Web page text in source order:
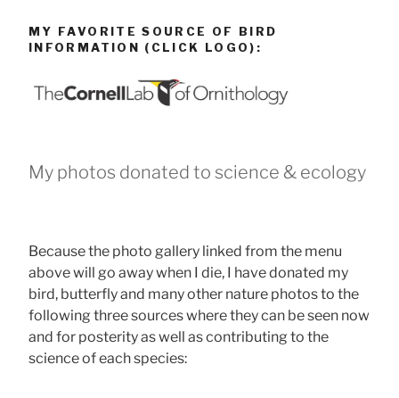
MY FAVORITE SOURCE OF BIRD
INFORMATION (CLICK LOGO):
My photos donated to science & ecology
Because the photo gallery linked from the menu
above will go away when I die, I have donated my
bird, butterfly and many other nature photos to the
following three sources where they can be seen now
and for posterity as well as contributing to the
science of each species: